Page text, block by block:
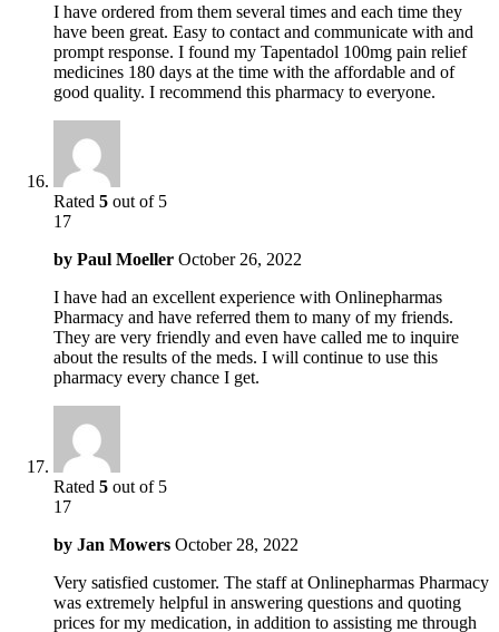
I have ordered from them several times and each time they
have been great. Easy to contact and communicate with and
prompt response. I found my Tapentadol 100mg pain relief
medicines 180 days at the time with the affordable and of
good quality. I recommend this pharmacy to everyone.
Rated 5 out of 5
17
by Paul Moeller October 26, 2022
I have had an excellent experience with Onlinepharmas
Pharmacy and have referred them to many of my friends.
They are very friendly and even have called me to inquire
about the results of the meds. I will continue to use this
pharmacy every chance I get.
Rated 5 out of 5
17
by Jan Mowers October 28, 2022
Very satisfied customer. The staff at Onlinepharmas Pharmacy
was extremely helpful in answering questions and quoting
prices for my medication, in addition to assisting me through